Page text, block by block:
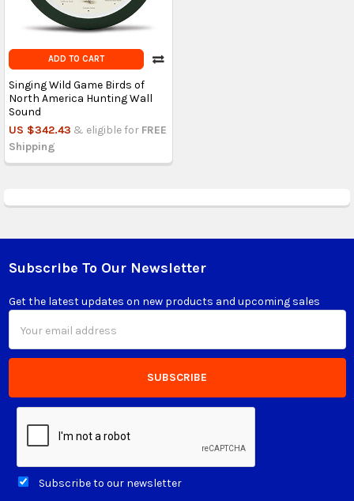
ADD TO CART
Singing Wild Game Birds of
North America Hunting Wall
Sound
US $342.43 & eligible for FREE
Shipping
Footer
Subscribe To Our Newsletter
Get the latest updates on new products and upcoming sales
Address
Subscribe to our newsletter